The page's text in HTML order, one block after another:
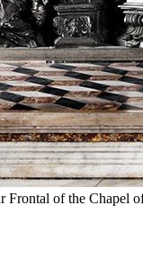
Frontal of the Chapel